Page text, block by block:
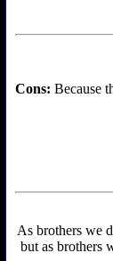
Cons: Because
As brothers we
but as brothers